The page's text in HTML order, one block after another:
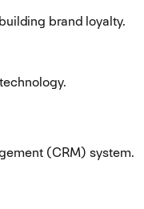
brand loyalty.
(CRM) system.